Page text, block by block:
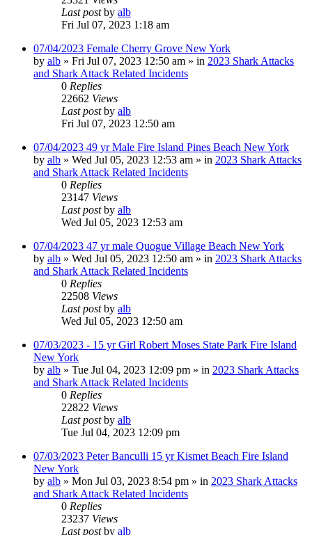
Last postby alb
Fri Jul 07, 2023 1:18 am
07/04/2023 Female Cherry Grove New York
by alb » Fri Jul 07, 2023 12:50 am » in 2023 Shark Attacks
and Shark Attack Related Incidents
0 Replies
22662 Views
Last postby alb
Fri Jul 07, 2023 12:50 am
07/04/2023 49 yr Male Fire Island Pines Beach New York
by alb » Wed Jul 05, 2023 12:53 am » in 2023 Shark Attacks
and Shark Attack Related Incidents
0 Replies
23147 Views
Last postby alb
Wed Jul 05, 2023 12:53 am
07/04/2023 47 yr male Quogue Village Beach New York
by alb » Wed Jul 05, 2023 12:50 am » in 2023 Shark Attacks
and Shark Attack Related Incidents
0 Replies
22508 Views
Last postby alb
Wed Jul 05, 2023 12:50 am
07/03/2023 - 15 yr Girl Robert Moses State Park Fire Island
New York
by alb » Tue Jul 04, 2023 12:09 pm » in 2023 Shark Attacks
and Shark Attack Related Incidents
0 Replies
22822 Views
Last postby alb
Tue Jul 04, 2023 12:09 pm
07/03/2023 Peter Banculli 15 yr Kismet Beach Fire Island
New York
by alb » Mon Jul 03, 2023 8:54 pm » in 2023 Shark Attacks
and Shark Attack Related Incidents
0 Replies
23237 Views
Last postby alb